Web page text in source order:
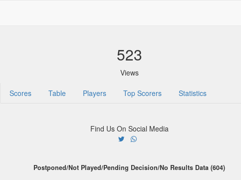
523
Views
Scores Table Players Top Scorers Statistics
Find Us On Social Media
Postponed/Not Played/Pending Decision/No Results Data (604)